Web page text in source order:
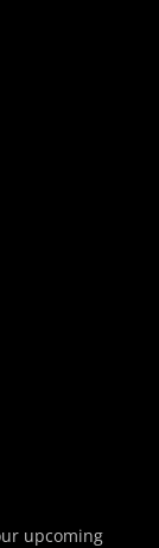
upcoming